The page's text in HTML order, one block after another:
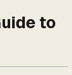
to